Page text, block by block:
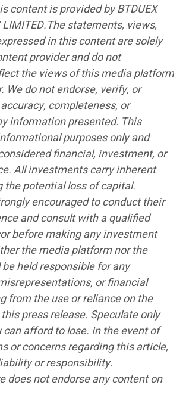
content is provided by BTDUEX
LIMITED.The statements, views,
in this content are solely
provider and do not
the views of this media platform
We do not endorse, verify, or
completeness, or
information presented. This
purposes only and
financial, investment, or
All investments carry inherent
the potential loss of capital.
encouraged to conduct their
and consult with a qualified
before making any investment
the media platform nor the
held responsible for any
or financial
from the use or reliance on the
press release. Speculate only
afford to lose. In the event of
or concerns regarding this article,
or responsibility.
does not endorse any content on